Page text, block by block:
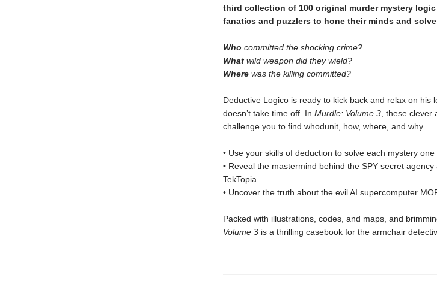
third collection of 100 original murder mystery
fanatics and puzzlers to hone their minds and
Who committed the shocking crime?
Whatwild weapon did they wield?
Wherewas the killing committed?
Deductive Logico is ready to kick back and relax on
doesn’t take time off. In Murdle: Volume 3, these clever
challenge you to find whodunit, how, where, and why.
• Use your skills of deduction to solve each mystery one
• Reveal the mastermind behind the SPY secret
TekTopia.
• Uncover the truth about the evil AI supercomputer
Packed with illustrations, codes, and maps, and
Volume 3is a thrilling casebook for the armchair